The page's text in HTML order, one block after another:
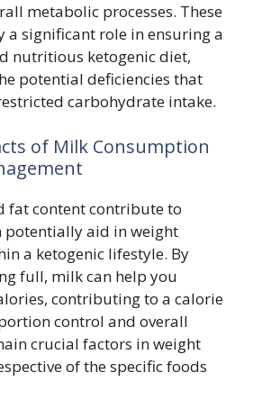
metabolic processes. These
a significant role in ensuring a
nutritious ketogenic diet,
potential deficiencies that
carbohydrate intake.
of Milk Consumption
fat content contribute to
potentially aid in weight
a ketogenic lifestyle. By
full, milk can help you
contributing to a calorie
control and overall
crucial factors in weight
of the specific foods